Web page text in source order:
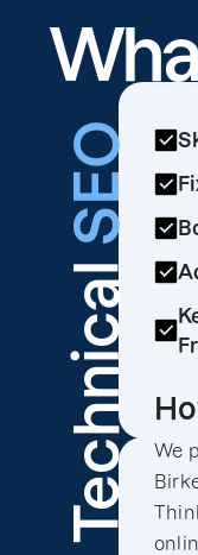
Technical
SEO
We